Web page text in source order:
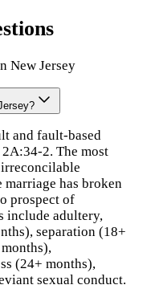
New Jersey
and fault-based
2. The most
has broken
prospect of
include adultery,
separation (18+
(24+ months),
sexual conduct.